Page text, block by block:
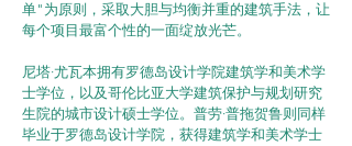
单"为原则，采取大胆与均衡并重的建筑手法，让
每个项目最富个性的一面绽放光芒。
尼塔·尤瓦本拥有罗德岛设计学院建筑学和美术学
士学位，以及哥伦比亚大学建筑保护与规划研究
生院的城市设计硕士学位。普劳·普拖贺鲁则同样
毕业于罗德岛设计学院，获得建筑学和美术学士